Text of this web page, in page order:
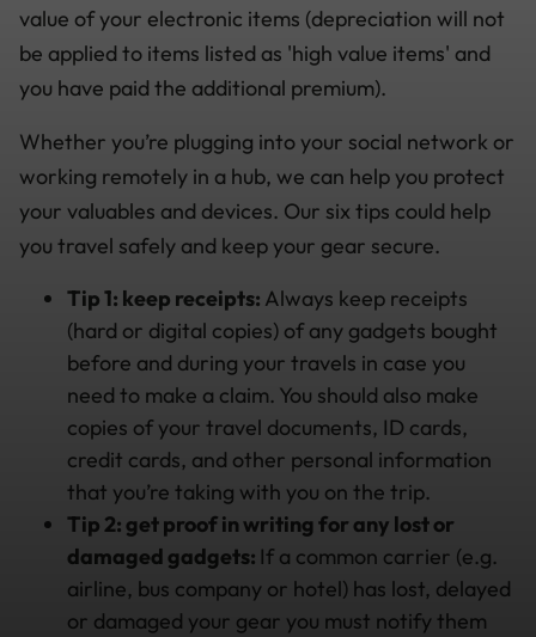
value of your electronic items (depreciation will not
be applied to items listed as 'high value items' and
you have paid the additional premium).
Whether you’re plugging into your social network or
working remotely in a hub, we can help you protect
your valuables and devices. Our six tips could help
you travel safely and keep your gear secure.
Tip 1: keep receipts: Always keep receipts
(hard or digital copies) of any gadgets bought
before and during your travels in case you
need to make a claim. You should also make
copies of your travel documents, ID cards,
credit cards, and other personal information
that you’re taking with you on the trip.
Tip 2: get proof in writing for any lost or
damaged gadgets: If a common carrier (e.g.
airline, bus company or hotel) has lost, delayed
or damaged your gear you must notify them